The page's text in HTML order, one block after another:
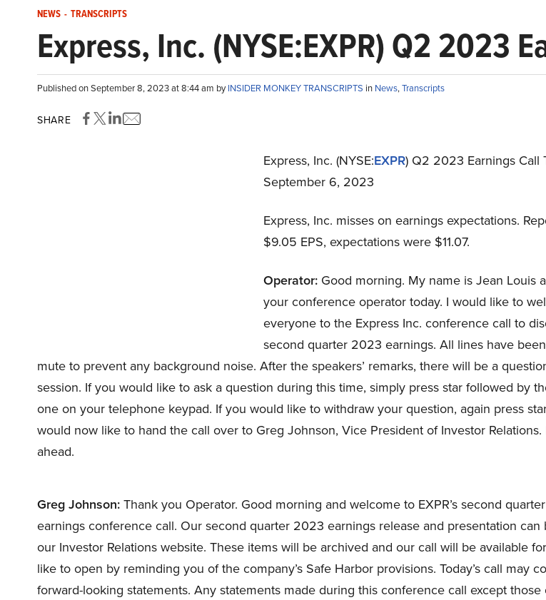
NEWS - TRANSCRIPTS
Express, Inc. (NYSE:EXPR) Q2 2023
Published on September 8, 2023 at 8:44 am byINSIDER MONKEY TRANSCRIPTS in News,Transcripts
SHARE
Express, Inc. (NYSE:EXPR) Q2 2023 Earnings Call
September 6, 2023
Express, Inc. misses on earnings expectations.
$9.05 EPS, expectations were $11.07.
Operator:Good morning. My name is Jean Louis
your conference operator today. I would like to
everyone to the Express Inc. conference call to
second quarter 2023 earnings. All lines have
mute to prevent any background noise. After the speakers’ remarks, there will be a
session. If you would like to ask a question during this time, simply press star followed by
one on your telephone keypad. If you would like to withdraw your question, again press
would now like to hand the call over to Greg Johnson, Vice President of Investor Relations.
ahead.
Greg Johnson:Thank you Operator. Good morning and welcome to EXPR’s second
earnings conference call. Our second quarter 2023 earnings release and presentation can
our Investor Relations website. These items will be archived and our call will be available for
like to open by reminding you of the company’s Safe Harbor provisions. Today’s call may
forward-looking statements. Any statements made during this conference call except those